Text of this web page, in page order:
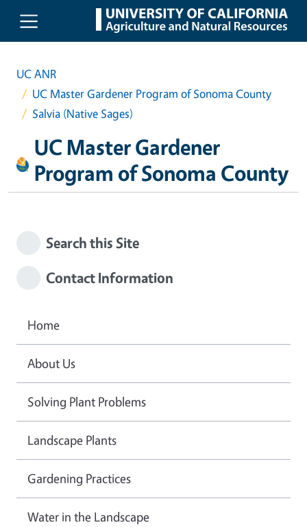
Skip to main content
UC ANR
UC Master Gardener Program of Sonoma County
Salvia (Native Sages)
UC Master Gardener
Program of Sonoma County
Search this Site
Contact Information
Home
About Us
Solving Plant Problems
Landscape Plants
Gardening Practices
Water in the Landscape